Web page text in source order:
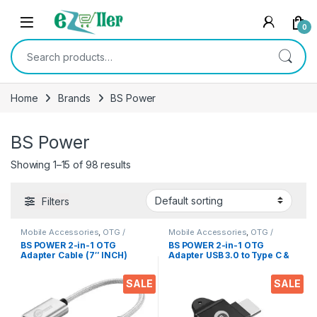
Skip to navigation
Skip to content
0
Search for:
Home Brands BS Power
BS Power
Showing 1–15 of 98 results
Filters
SALE
Mobile Accessories, OTG /
Adapters
BS POWER 2-in-1 OTG
Adapter Cable (7″ INCH)
Type C & Micro USB Data
Sync OTG Adapter
SALE
Mobile Accessories, OTG /
Adapters
BS POWER 2-in-1 OTG
Adapter USB 3.0 to Type C &
Aluminium Alloy Body on